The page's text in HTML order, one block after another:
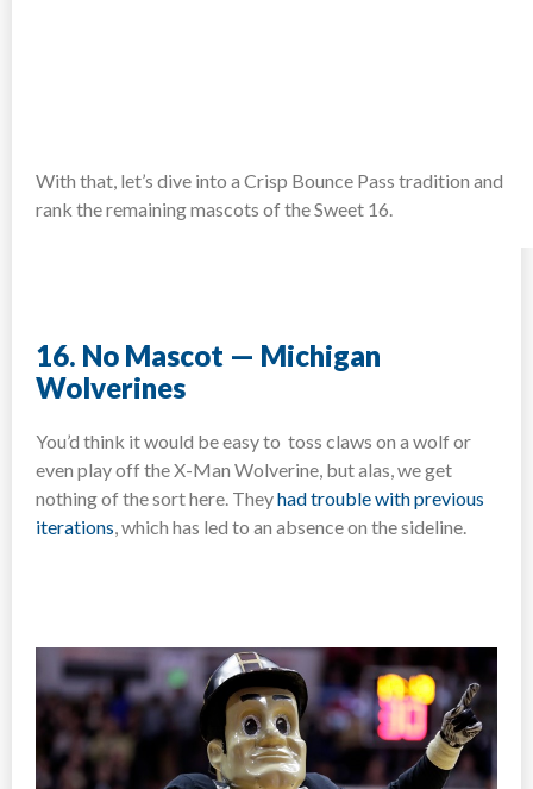
With that, let’s dive into a Crisp Bounce Pass tradition and
rank the remaining mascots of the Sweet 16.
16. No Mascot — Michigan
Wolverines
You’d think it would be easy to toss claws on a wolf or
even play off the X-Man Wolverine, but alas, we get
nothing of the sort here. Theyhad trouble with previous
iterations, which has led to an absence on the sideline.